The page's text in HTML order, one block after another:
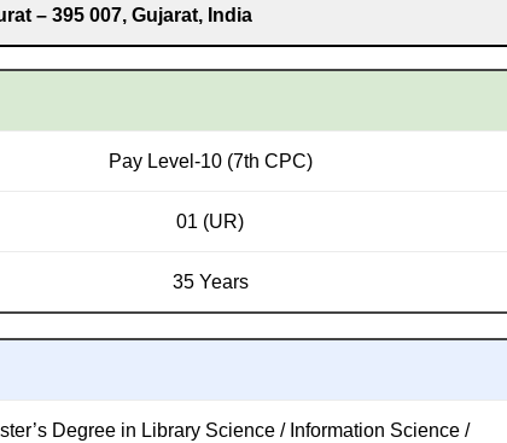
– 395 007, Gujarat, India
Pay Level-10 (7th CPC)
01 (UR)
35 Years
Degree in Library Science / Information Science /